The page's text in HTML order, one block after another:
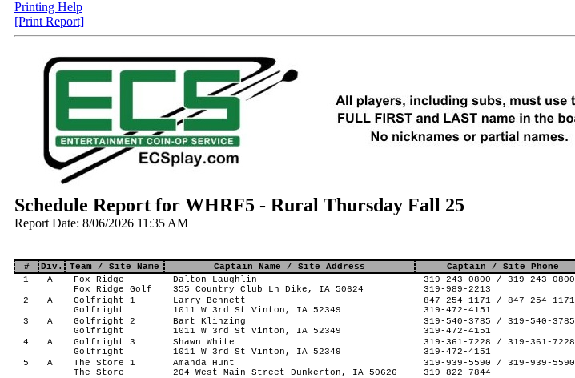
Printing Help
[Print Report]
Schedule Report for WHRF5 - Rural Thursday Fall 25
Report Date: 8/06/2026 11:35 AM
# Div. Team / Site Name Captain Name / Site Address
Captain / Site Phone
1
A
Fox Ridge
Fox Ridge Golf
Dalton Laughlin
355 Country Club Ln Dike, IA 50624
319-243-0800 / 319-243-0800
319-989-2213
2
A
Golfright 1
Golfright
Larry Bennett
1011 W 3rd St Vinton, IA 52349
847-254-1171 / 847-254-1171
319-472-4151
3
A
Golfright 2
Golfright
Bart Klinzing
1011 W 3rd St Vinton, IA 52349
319-540-3785 / 319-540-3785
319-472-4151
4
A
Golfright 3
Golfright
Shawn White
1011 W 3rd St Vinton, IA 52349
319-361-7228 / 319-361-7228
319-472-4151
5
A
The Store 1
The Store
Amanda Hunt
204 West Main Street Dunkerton, IA 50626
319-939-5590 / 319-939-5590
319-822-7844